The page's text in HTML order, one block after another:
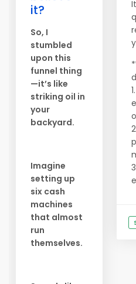
it?
So, I
stumbled
upon this
funnel thing
—it’s like
striking oil in
your
backyard.
Imagine
setting up
six cash
machines
that almost
run
themselves.